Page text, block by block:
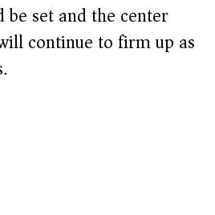
be set and the center
continue to firm up as